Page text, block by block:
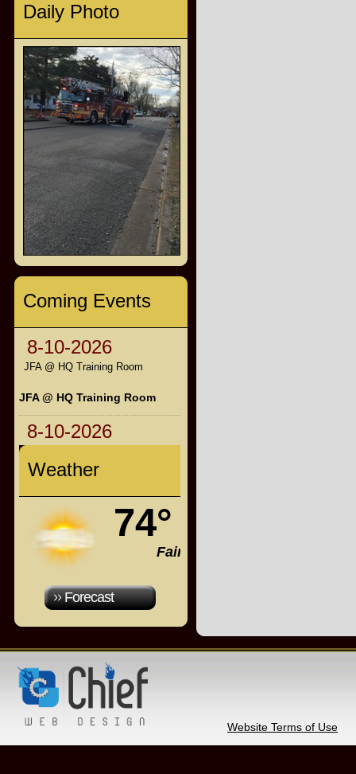
Daily Photo
Coming Events
8-10-2026
JFA @ HQ Training Room
JFA @ HQ Training Room
8-10-2026
Weather
74°
Fair
Forecast
Website Terms of Use